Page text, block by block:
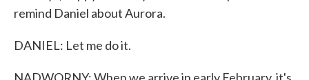
remind Daniel about Aurora.
DANIEL: Let me do it.